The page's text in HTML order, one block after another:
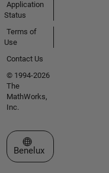
Application
Status
Terms of
Use
Contact Us
© 1994-2026
The
MathWorks,
Inc.
Select a Web Site
Benelux